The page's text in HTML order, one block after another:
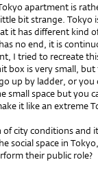
apartment is
bit strange. Tokyo
it has diffe­rent kind
no end, it is
I tried to recreate
box is very small,
up by ladder, or
small space but you
it like an extreme
of city conditions and
so­cial space in
their public role?